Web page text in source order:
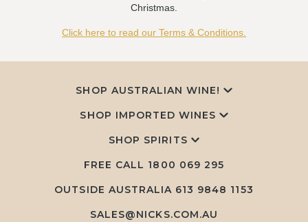
Christmas.
Click here to read our Terms & Conditions.
SHOP AUSTRALIAN WINE!
SHOP IMPORTED WINES
SHOP SPIRITS
FREE CALL 1800 069 295
OUTSIDE AUSTRALIA 613 9848 1153
SALES@NICKS.COM.AU